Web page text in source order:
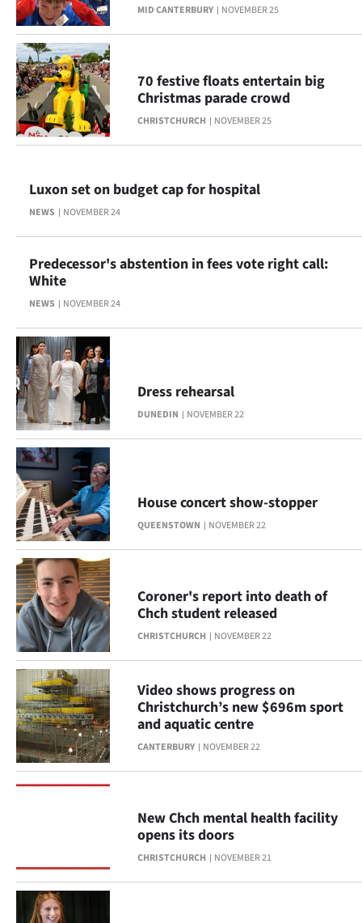
Account
E-
Edition
Contact
Advertising
Allied
MID CANTERBURY NOVEMBER 25
CHRISTCHURCH NOVEMBER 25
70 festive floats entertain big
Christmas parade crowd
NEWS NOVEMBER 24
Luxon set on budget cap for hospital
NEWS NOVEMBER 24
Predecessor's abstention in fees vote right call:
White
DUNEDIN NOVEMBER 22
Dress rehearsal
QUEENSTOWN NOVEMBER 22
House concert show-stopper
CHRISTCHURCH NOVEMBER 22
Coroner's report into death of
Chch student released
CANTERBURY NOVEMBER 22
Video shows progress on
Christchurch’s new $696m sport
and aquatic centre
CHRISTCHURCH NOVEMBER 21
New Chch mental health facility
opens its doors